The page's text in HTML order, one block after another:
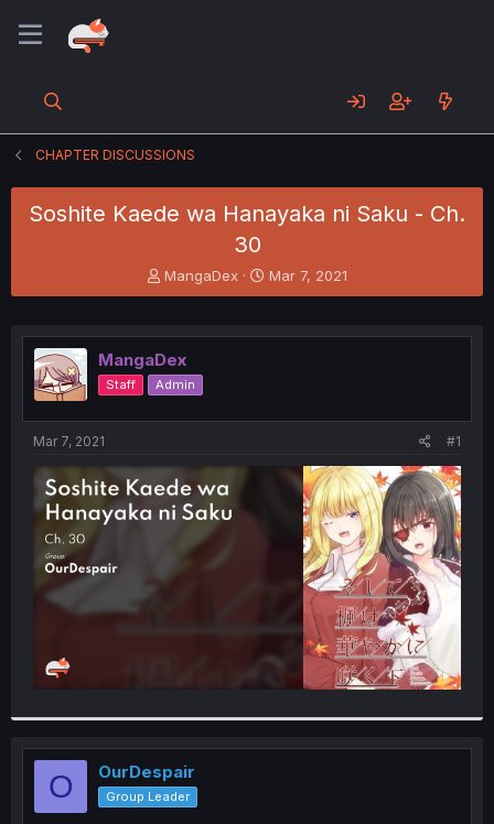
CHAPTER DISCUSSIONS
Soshite Kaede wa Hanayaka ni Saku - Ch.
30
T
h
e
a
d
s
t
e
r
MangaDex
S
t
r
Mar 7, 2021
MangaDex
Staff Admin
Mar 7, 2021 #1
O OurDespair
Group Leader